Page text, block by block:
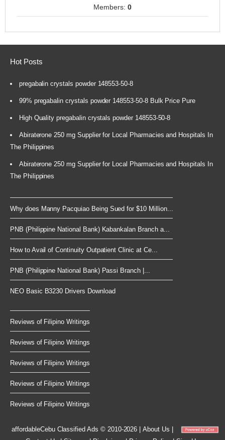
Members: 0
Hot Posts
pregabalin crystals powder 148553-50-8
99% pregabalin crystals powder 148553-50-8 Bulk Price Pure
High Quality pregabalin crystals powder 148553-50-8
Abiraterone 250 mg Supplier for Local Pharmacies and Hospitals In
The Philippines
Abiraterone 250 mg Supplier for Local Pharmacies and Hospitals In
The Philippines
Why does Manny Pacquiao Being Sued for $10 Million...
PNB (Philippine National Bank) Kabankalan Branch a...
How to Avail of Continuity Outpatient Clinic at Ce...
PNB (Philippine National Bank) Passi Branch |...
NEO Basic B3230 Drivers Download
Reviews of Filipino Writings
Reviews of Filipino Writings
Reviews of Filipino Writings
Reviews of Filipino Writings
Reviews of Filipino Writings
affordableCebuClassified Ads © 2010-2026 |About Us